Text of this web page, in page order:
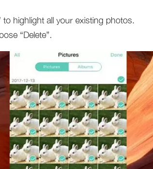
to highlight all your existing photos.
“Delete”.